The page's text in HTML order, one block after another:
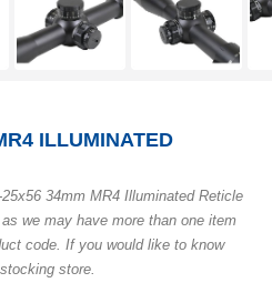
ILLUMINATED
34mm MR4 Illuminated Reticle
we may have more than one item
code. If you would like to know
store.